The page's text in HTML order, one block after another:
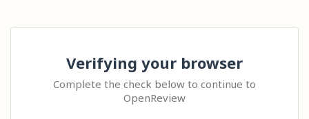
Verifying your browser
Complete the check below to continue to
OpenReview